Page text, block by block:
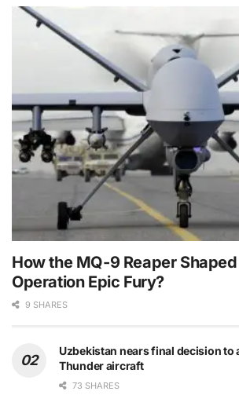
How the MQ-9 Reaper Shaped
Operation Epic Fury?
9 SHARES
Uzbekistan nears final decision to
Thunder aircraft
73 SHARES